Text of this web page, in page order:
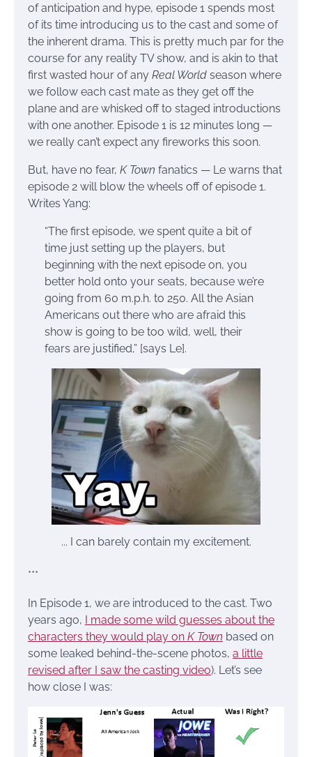
of anticipation and hype, episode 1 spends most
of its time introducing us to the cast and some of
the inherent drama. This is pretty much par for the
course for any reality TV show, and is akin to that
first wasted hour of any Real World season where
we follow each cast mate as they get off the
plane and are whisked off to staged introductions
with one another. Episode 1 is 12 minutes long —
we really can’t expect any fireworks this soon.
But, have no fear, K Town fanatics — Le warns that
episode 2 will blow the wheels off of episode 1.
Writes Yang:
“The first episode, we spent quite a bit of
time just setting up the players, but
beginning with the next episode on, you
better hold onto your seats, because we’re
going from 60 m.p.h. to 250. All the Asian
Americans out there who are afraid this
show is going to be too wild, well, their
fears are justified,” [says Le].
... I can barely contain my excitement.
***
In Episode 1, we are introduced to the cast. Two
years ago, I made some wild guesses about the
characters they would play on K Town based on
some leaked behind-the-scene photos, a little
revised after I saw the casting video). Let’s see
how close I was: